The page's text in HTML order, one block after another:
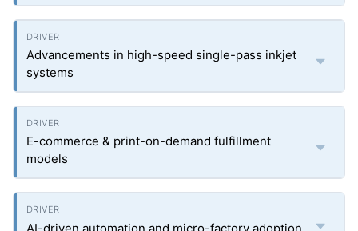
Advancements in high-speed single-pass inkjet
systems
E-commerce & print-on-demand fulfillment
models